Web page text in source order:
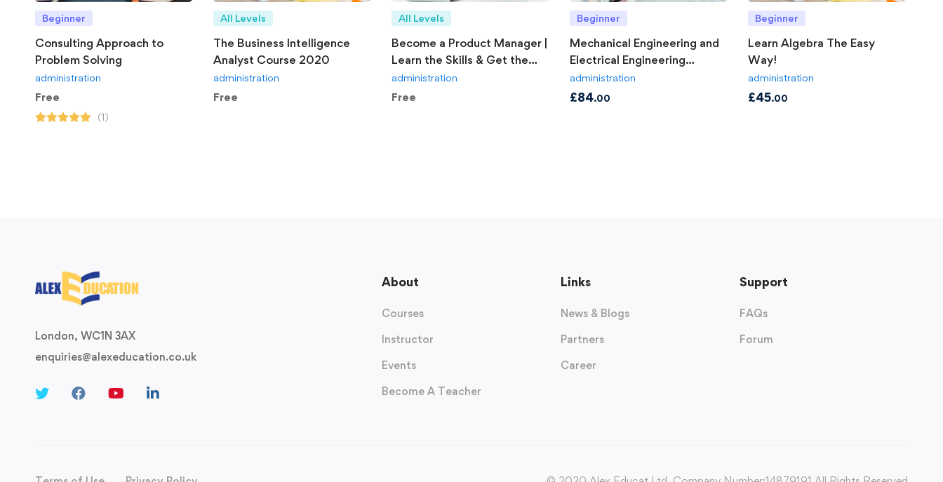
Beginner
Consulting Approach to
Problem Solving
administration
Free
(1)
All Levels
The Business Intelligence
Analyst Course 2020
administration
Free
All Levels
Become a Product Manager |
Learn the Skills & Get the
Job
administration
Free
Beginner
Mechanical Engineering and
Electrical Engineering
Explained
administration
£84.00
Beginner
Learn Algebra The Easy
Way!
administration
£45.00
London, WC1N 3AX
enquiries@alexeducation.co.uk
About
Courses
Instructor
Events
Become A Teacher
Links
News & Blogs
Partners
Career
Support
FAQs
Forum